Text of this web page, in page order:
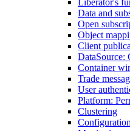
Data and
Open
Object
Client
DataSource:
Container
Trade
User
Platform:
Clustering